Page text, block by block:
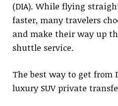
(DIA). While flying
faster, many travelers
and make their way up
shuttle service.
The best way to get from
luxury SUV private